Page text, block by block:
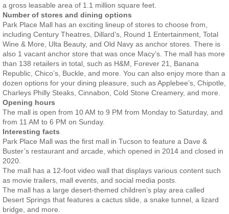
a gross leasable area of 1.1 million square feet.
Number of stores and dining options
Park Place Mall has an exciting lineup of stores to choose from,
including Century Theatres, Dillard’s, Round 1 Entertainment, Total
Wine & More, Ulta Beauty, and Old Navy as anchor stores. There is
also 1 vacant anchor store that was once Macy’s. The mall has more
than 138 retailers in total, such as H&M, Forever 21, Banana
Republic, Chico’s, Buckle, and more. You can also enjoy more than a
dozen options for your dining pleasure, such as Applebee’s, Chipotle,
Charleys Philly Steaks, Cinnabon, Cold Stone Creamery, and more.
Opening hours
The mall is open from 10 AM to 9 PM from Monday to Saturday, and
from 11 AM to 6 PM on Sunday.
Interesting facts
Park Place Mall was the first mall in Tucson to feature a Dave &
Buster’s restaurant and arcade, which opened in 2014 and closed in
2020.
The mall has a 12-foot video wall that displays various content such
as movie trailers, mall events, and social media posts.
The mall has a large desert-themed children’s play area called
Desert Springs that features a cactus slide, a snake tunnel, a lizard
bridge, and more.